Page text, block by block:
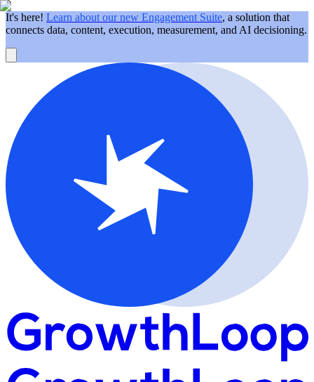
It's here! Learn about our new Engagement Suite, a solution that
connects data, content, execution, measurement, and AI decisioning.